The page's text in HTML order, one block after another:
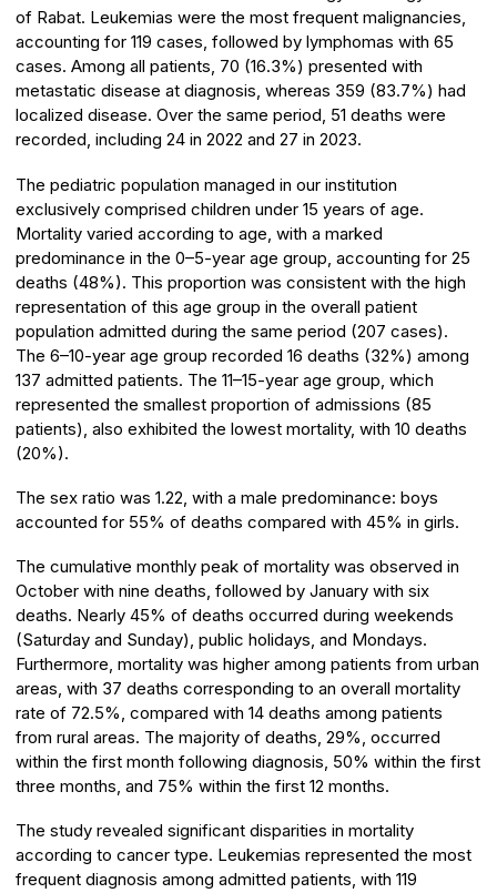
of Rabat. Leukemias were the most frequent malignancies,
accounting for 119 cases, followed by lymphomas with 65
cases. Among all patients, 70 (16.3%) presented with
metastatic disease at diagnosis, whereas 359 (83.7%) had
localized disease. Over the same period, 51 deaths were
recorded, including 24 in 2022 and 27 in 2023.
The pediatric population managed in our institution
exclusively comprised children under 15 years of age.
Mortality varied according to age, with a marked
predominance in the 0–5-year age group, accounting for 25
deaths (48%). This proportion was consistent with the high
representation of this age group in the overall patient
population admitted during the same period (207 cases).
The 6–10-year age group recorded 16 deaths (32%) among
137 admitted patients. The 11–15-year age group, which
represented the smallest proportion of admissions (85
patients), also exhibited the lowest mortality, with 10 deaths
(20%).
The sex ratio was 1.22, with a male predominance: boys
accounted for 55% of deaths compared with 45% in girls.
The cumulative monthly peak of mortality was observed in
October with nine deaths, followed by January with six
deaths. Nearly 45% of deaths occurred during weekends
(Saturday and Sunday), public holidays, and Mondays.
Furthermore, mortality was higher among patients from urban
areas, with 37 deaths corresponding to an overall mortality
rate of 72.5%, compared with 14 deaths among patients
from rural areas. The majority of deaths, 29%, occurred
within the first month following diagnosis, 50% within the first
three months, and 75% within the first 12 months.
The study revealed significant disparities in mortality
according to cancer type. Leukemias represented the most
frequent diagnosis among admitted patients, with 119